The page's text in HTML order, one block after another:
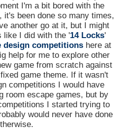
I'm a bit bored with the
it's been done so many times,
another go at it, but I might
like I did with the '14 Locks'
design competitionshere at
help for me to explore other
game from scratch against
game theme. If it wasn't
competitions I would have
room escape games, but by
I started trying to
would never have done